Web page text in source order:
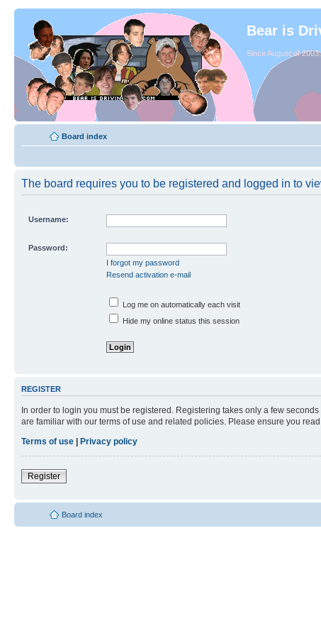
Bear is
Since August of
Board index
The board requires you to be registered and logged in to
Username:
Password:
I forgot my password
Resend activation e-mail
Log me on automatically each visit
Hide my online status this session
REGISTER
In order to login you must be registered. Registering takes only a few
are familiar with our terms of use and related policies. Please ensure you
Terms of use
Privacy policy
Register
Board index